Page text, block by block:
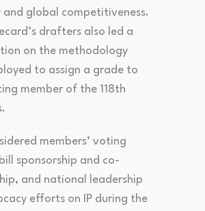
and global competitiveness.
drafters also led a
on the methodology
to assign a grade to
member of the 118th
members’ voting
sponsorship and co-
and national leadership
efforts on IP during the